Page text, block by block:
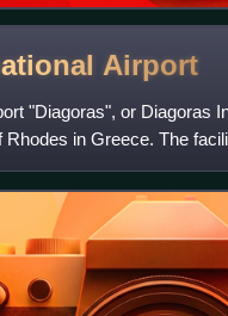
Airport
"Diagoras", or Diagoras
in Greece. The